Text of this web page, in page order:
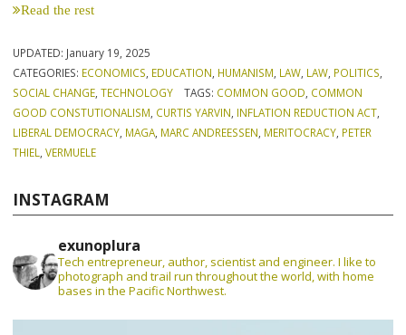
Read the rest
UPDATED: January 19, 2025
CATEGORIES: ECONOMICS, EDUCATION, HUMANISM, LAW, LAW, POLITICS,
SOCIAL CHANGE,TECHNOLOGY TAGS: COMMON GOOD, COMMON
GOOD CONSTUTIONALISM, CURTIS YARVIN, INFLATION REDUCTION ACT,
LIBERAL DEMOCRACY, MAGA, MARC ANDREESSEN, MERITOCRACY, PETER
THIEL,VERMUELE
INSTAGRAM
exunoplura
Tech entrepreneur, author, scientist and engineer. I like to
photograph and trail run throughout the world, with home
bases in the Pacific Northwest.